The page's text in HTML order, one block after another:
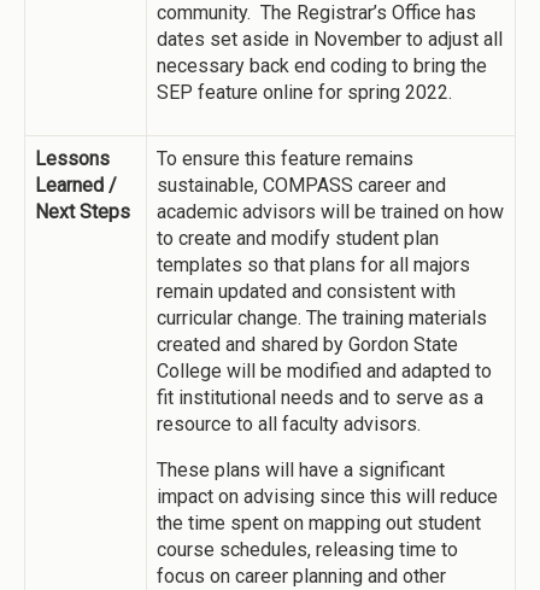
community. The Registrar’s Office has
dates set aside in November to adjust all
necessary back end coding to bring the
SEP feature online for spring 2022.
Lessons
Learned /
Next Steps
To ensure this feature remains
sustainable, COMPASS career and
academic advisors will be trained on how
to create and modify student plan
templates so that plans for all majors
remain updated and consistent with
curricular change. The training materials
created and shared by Gordon State
College will be modified and adapted to
fit institutional needs and to serve as a
resource to all faculty advisors.
These plans will have a significant
impact on advising since this will reduce
the time spent on mapping out student
course schedules, releasing time to
focus on career planning and other